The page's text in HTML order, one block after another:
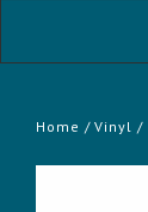
Home /Vinyl /